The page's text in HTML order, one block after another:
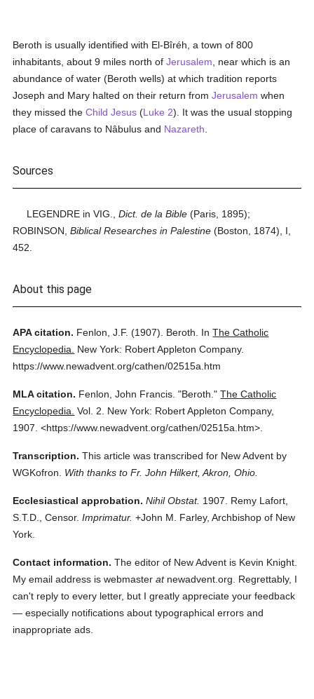
Beroth is usually identified with El-Bîréh, a town of 800
inhabitants, about 9 miles north ofJerusalem , near which is an
abundance of water (Beroth wells) at which tradition reports
Joseph and Mary halted on their return fromJerusalem when
they missed theChild Jesus (Luke 2). It was the usual stopping
place of caravans to Nâbulus and Nazareth
Sources
LEGENDRE in VIG.,Dict. de la Bible (Paris, 1895);
ROBINSON,Biblical Researches in Palestine (Boston, 1874), I,
452.
About this page
APA citation. Fenlon, J.F. (1907). Beroth. InThe Catholic
Encyclopedia.
New York: Robert Appleton Company.
https://www.newadvent.org/cathen/02515a.htm
MLA citation. Fenlon, John Francis. "Beroth." The Catholic
Encyclopedia. Vol. 2.
New York: Robert Appleton Company,
1907. <https://www.newadvent.org/cathen/02515a.htm>.
Transcription. This article was transcribed for New Advent by
WGKofron.
With thanks to Fr. John Hilkert, Akron, Ohio.
Ecclesiastical approbation. Nihil Obstat. 1907. Remy Lafort,
S.T.D., Censor. Imprimatur. +John M. Farley, Archbishop of New
York.
Contact information. The editor of New Advent is Kevin Knight.
My email address is webmasteratnewadvent.org. Regrettably, I
can't reply to every letter, but I greatly appreciate your feedback
— especially notifications about typographical errors and
inappropriate ads.